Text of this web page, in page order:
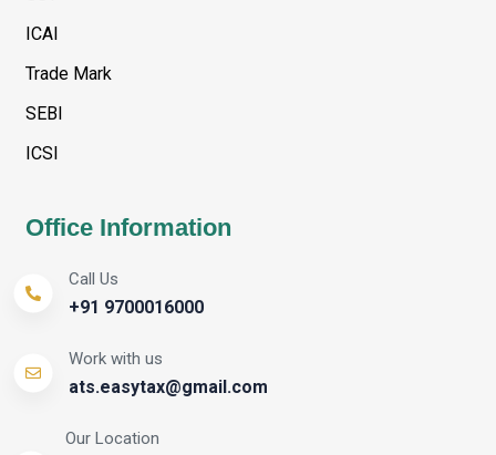
ICAI
Trade Mark
SEBI
ICSI
Office Information
Call Us
+91 9700016000
Work with us
ats.easytax@gmail.com
Our Location